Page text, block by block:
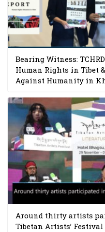
Bearing Witness:
Human Rights in Tibet
Against Humanity in
Around thirty artists
Tibetan Artists’ Festival